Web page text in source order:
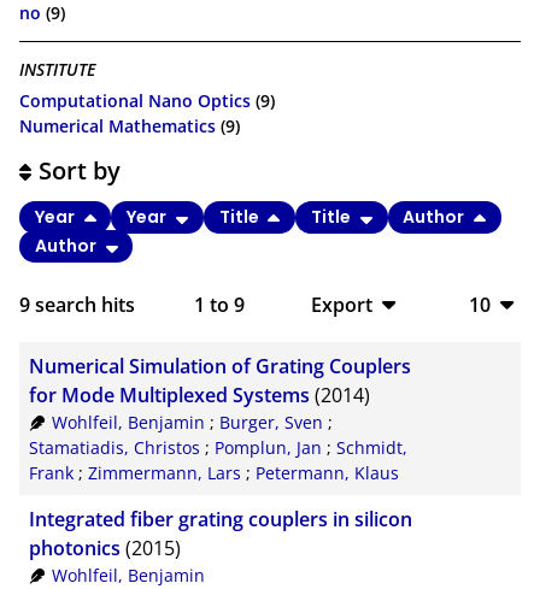
no (9)
INSTITUTE
Computational Nano Optics (9)
Numerical Mathematics (9)
9search hits 1 to 9
Export
CSV
RIS
XML
10
Sort by
Year Year Title Title
Author
Author
Numerical Simulation of Grating Couplers
for Mode Multiplexed Systems (2014)
Wohlfeil, Benjamin ; Burger, Sven ;
Stamatiadis, Christos ; Pomplun, Jan ; Schmidt,
Frank ; Zimmermann, Lars ; Petermann, Klaus
Integrated fiber grating couplers in silicon
photonics (2015)
Wohlfeil, Benjamin